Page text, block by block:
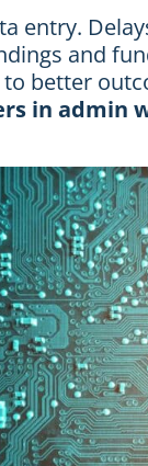
entry.
and
to better
in admin